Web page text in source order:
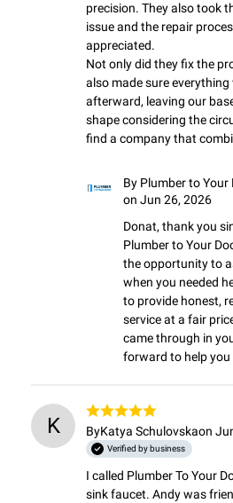
precision. They also took
issue and the repair
appreciated.
Not only did they fix the
also made sure
afterward, leaving our
shape considering the
find a company that
By Plumber to
on Jun 26, 2026
Donat, thank you
Plumber to Your
the opportunity to
when you needed
to provide honest,
service at a fair
came through in
forward to help you
K ByKatya Schulovskaon
Verified by business
I called Plumber To Your
sink faucet. Andy was